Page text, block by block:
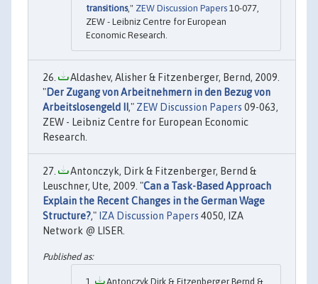
transitions," ZEW Discussion Papers 10-077,
ZEW - Leibniz Centre for European
Economic Research.
Aldashev, Alisher & Fitzenberger, Bernd, 2009.
"Der Zugang von Arbeitnehmern in den Bezug von
Arbeitslosengeld II ," ZEW Discussion Papers 09-063,
ZEW - Leibniz Centre for European Economic
Research.
Antonczyk, Dirk & Fitzenberger, Bernd &
Leuschner, Ute, 2009. "Can a Task-Based Approach
Explain the Recent Changes in the German Wage
Structure?," IZA Discussion Papers 4050, IZA
Network @ LISER.
Antonczyk Dirk & Fitzenberger Bernd &